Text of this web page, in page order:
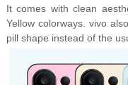
It comes with clean
Yellow colorways. vivo
pill shape instead of the